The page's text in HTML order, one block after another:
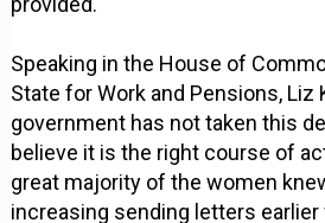
Speaking in the House of
State for Work and Pensions, Liz
government has not taken this
believe it is the right course of
great majority of the women
increasing sending letters earlier